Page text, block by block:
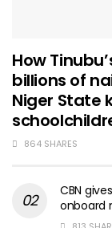
How
billions of
Niger State
864 SHARES
CBN
onboard